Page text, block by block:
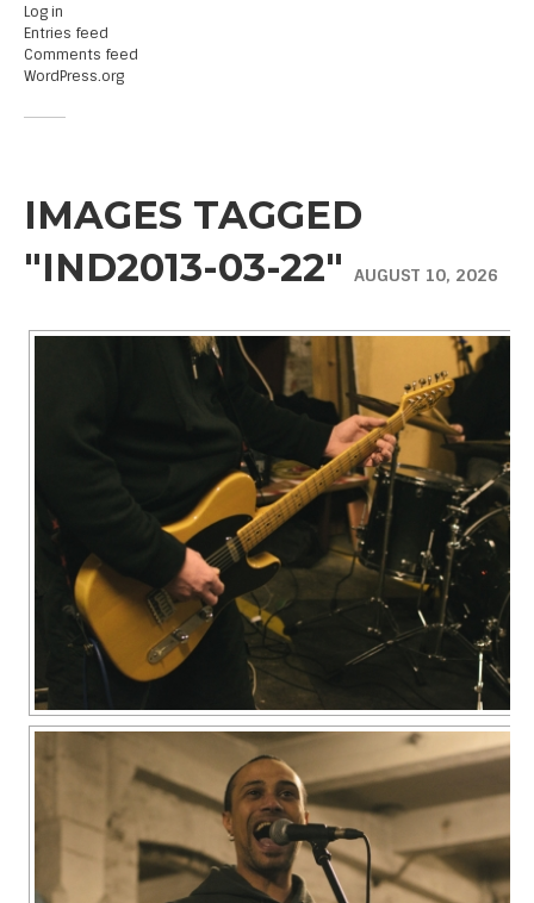
Log in
Entries feed
Comments feed
WordPress.org
IMAGES TAGGED
"IND2013-03-22"
AUGUST 10, 2026